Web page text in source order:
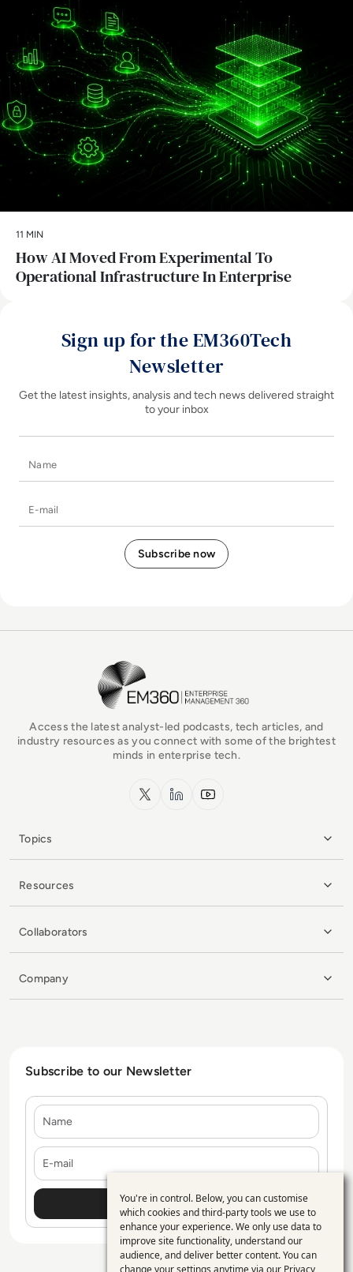
11 MIN
How AI Moved From Experimental To
Operational Infrastructure In Enterprise
Sign up for the EM360Tech
Newsletter
Get the latest insights, analysis and tech news delivered straight
to your inbox
EM360Tech Homepage
Access the latest analyst-led podcasts, tech articles, and
industry resources as you connect with some of the brightest
minds in enterprise tech.
x.com LinkedInYouTube
Topics
Resources
Collaborators
Company
Subscribe to our Newsletter
Use
of
personal
You're in control. Below, you can customise
which cookies and third-party tools we use to
enhance your experience. We only use data to
improve site functionality, understand our
audience, and deliver better content. You can
change your settings anytime via our Privacy